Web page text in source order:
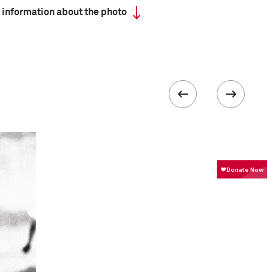
information about the photo